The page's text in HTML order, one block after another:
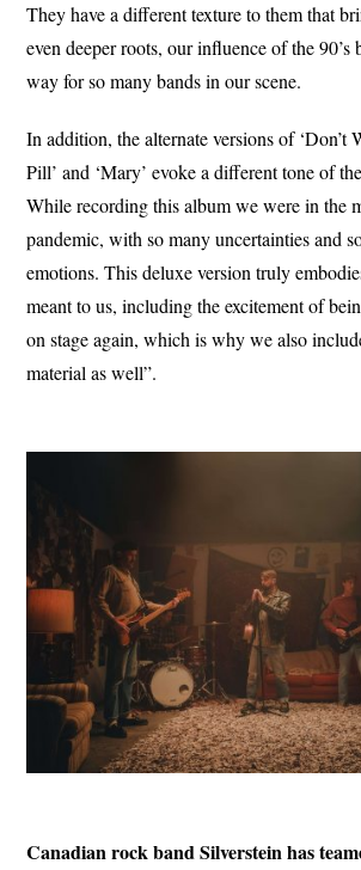
They have a different texture to them that
even deeper roots, our influence of the 90’s
way for so many bands in our scene.
In addition, the alternate versions of ‘Don’t
Pill’ and ‘Mary’ evoke a different tone of
While recording this album we were in the
pandemic, with so many uncertainties and
emotions. This deluxe version truly
meant to us, including the excitement of
on stage again, which is why we also
material as well”.
Canadian rock band Silverstein has